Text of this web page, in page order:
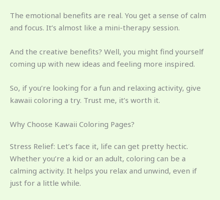
The emotional benefits are real. You get a sense of calm
and focus. It’s almost like a mini-therapy session.
And the creative benefits? Well, you might find yourself
coming up with new ideas and feeling more inspired.
So, if you’re looking for a fun and relaxing activity, give
kawaii coloring a try. Trust me, it’s worth it.
Why Choose Kawaii Coloring Pages?
Stress Relief: Let’s face it, life can get pretty hectic.
Whether you’re a kid or an adult, coloring can be a
calming activity. It helps you relax and unwind, even if
just for a little while.